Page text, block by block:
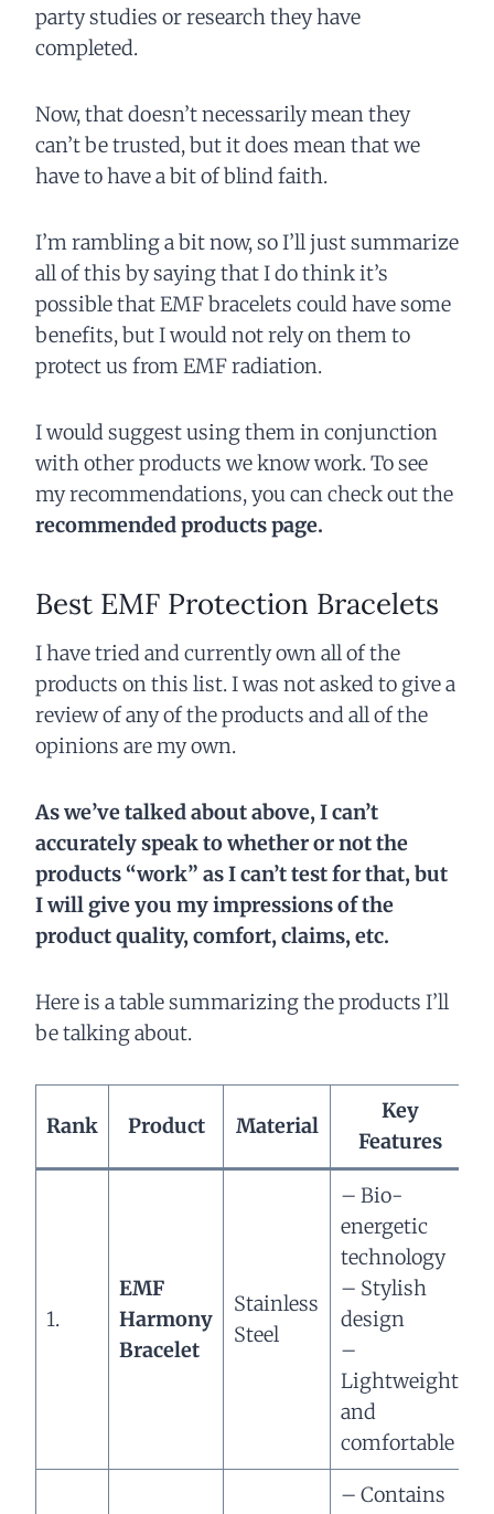
party studies or research they have
completed.
Now, that doesn’t necessarily mean they
can’t be trusted, but it does mean that we
have to have a bit of blind faith.
I’m rambling a bit now, so I’ll just summarize
all of this by saying that I do think it’s
possible that EMF bracelets could have some
benefits, but I would not rely on them to
protect us from EMF radiation.
I would suggest using them in conjunction
with other products we know work. To see
my recommendations, you can check out the
recommended products page.
Best EMF Protection Bracelets
I have tried and currently own all of the
products on this list. I was not asked to give a
review of any of the products and all of the
opinions are my own.
As we’ve talked about above, I can’t
accurately speak to whether or not the
products “work” as I can’t test for that, but
I will give you my impressions of the
product quality, comfort, claims, etc.
Here is a table summarizing the products I’ll
be talking about.
Rank Product Material
Key
Features
1.
EMF
Harmony
Bracelet
Stainless
Steel
– Bio-
energetic
technology
– Stylish
design
–
Lightweight
and
comfortable
– Contains